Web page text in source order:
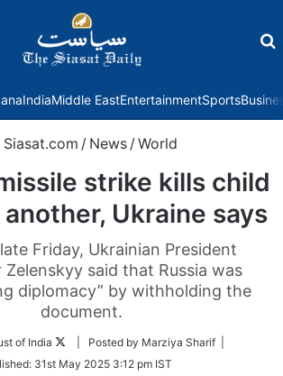
IndiaMiddle EastEntertainmentSports
Siasat.com / News /World
strike kills child
Ukraine says
Friday, Ukrainian President
said that Russia was
diplomacy” by withholding the
document.
of India
Follow
Twitter
| Posted by Marziya Sharif |
31st May 2025 3:12 pm IST